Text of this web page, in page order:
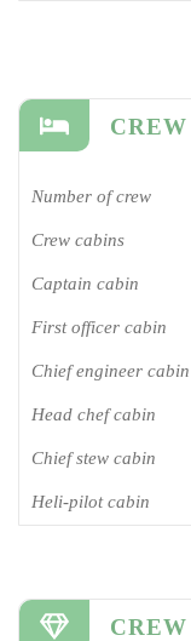
Number of crew
Crew cabins
Captain cabin
First officer cabin
Chief engineer cabin
Head chef cabin
Chief stew cabin
Heli-pilot cabin